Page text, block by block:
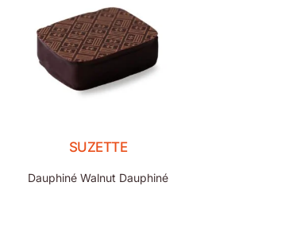
SUZETTE
Dauphiné Walnut Dauphiné